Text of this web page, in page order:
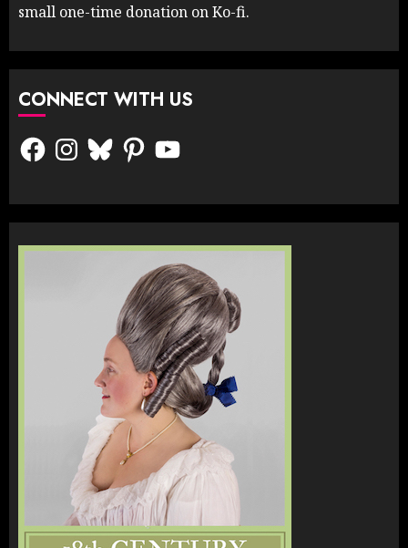
small one-time donation on Ko-fi.
CONNECT WITH US
FacebookInstagram
BlueskyPinterestYouTube